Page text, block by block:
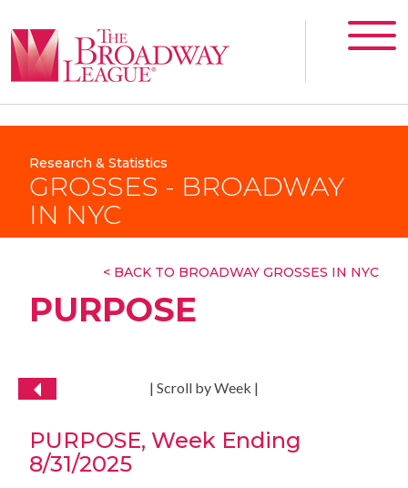
Research & Statistics
GROSSES - BROADWAY
IN NYC
< BACK TO BROADWAY GROSSES IN NYC
PURPOSE
| Scroll by Week |
PURPOSE, Week Ending
8/31/2025